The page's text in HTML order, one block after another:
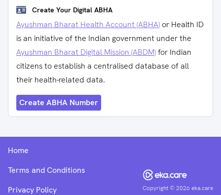
Create Your Digital ABHA
Ayushman Bharat Health Account (ABHA) or Health ID
is an initiative of the Indian government under the
Ayushman Bharat Digital Mission (ABDM)for Indian
citizens to establish a centralised database of all
their health-related data.
Create ABHA Number
Copyright ©2026 eka.care
Home
Terms and Conditions
Privacy Policy